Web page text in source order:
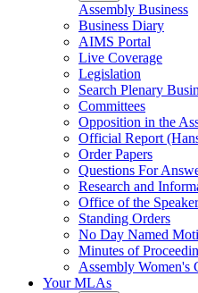
Assembly Business
Business Diary
AIMS Portal
Live Coverage
Legislation
Search Plenary
Committees
Opposition in the
Official Report
Order Papers
Questions For
Research and
Office of the Speaker
Standing Orders
No Day Named
Minutes of
Assembly Women's
Your MLAs